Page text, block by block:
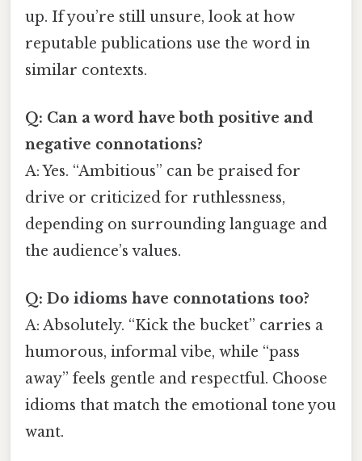
up. If you’re still unsure, look at how
reputable publications use the word in
similar contexts.
Q: Can a word have both positive and
negative connotations?
A: Yes. “Ambitious” can be praised for
drive or criticized for ruthlessness,
depending on surrounding language and
the audience’s values.
Q: Do idioms have connotations too?
A: Absolutely. “Kick the bucket” carries a
humorous, informal vibe, while “pass
away” feels gentle and respectful. Choose
idioms that match the emotional tone you
want.